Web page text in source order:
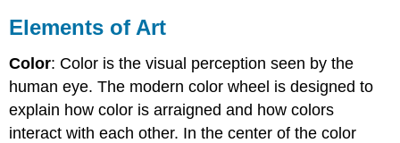
Elements of Art
Color: Color is the visual perception seen by the
human eye. The modern color wheel is designed to
explain how color is arraigned and how colors
interact with each other. In the center of the color